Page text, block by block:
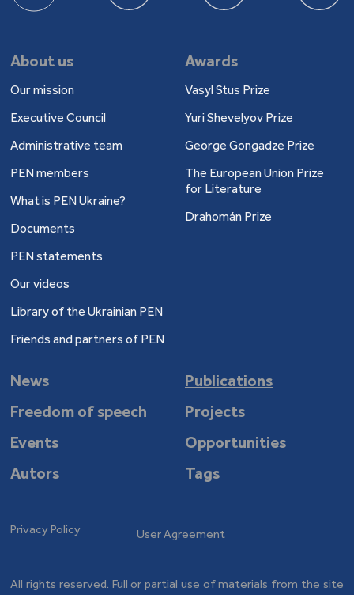
About us
Our mission
Executive Council
Administrative team
PEN members
What is PEN Ukraine?
Documents
PEN statements
Our videos
Library of the Ukrainian PEN
Friends and partners of PEN
Awards
Vasyl Stus Prize
Yuri Shevelyov Prize
George Gongadze Prize
The European Union Prize
for Literature
Drahomán Prize
News
Publications
Freedom of speech
Projects
Events
Opportunities
Autors
Tags
Privacy Policy User Agreement
All rights reserved. Full or partial use of materials from the site